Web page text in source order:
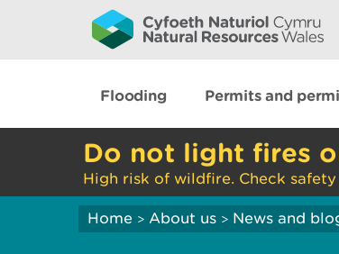
Flooding Permits and
Do not light fires
High risk of wildfire. Check
Home > About us > News and